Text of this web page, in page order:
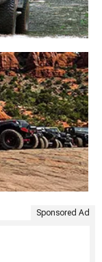
Sponsored Ad